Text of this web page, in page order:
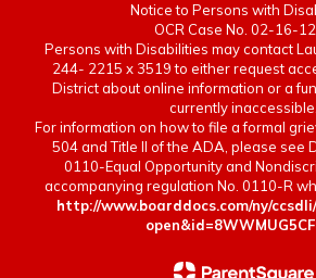
Notice to Persons with
OCR Case No. 02-16-
Persons with Disabilities may contact
244- 2215 x 3519 to either request
District about online information or a
currently inaccessible.
For information on how to file a formal
504 and Title II of the ADA, please see
0110-Equal Opportunity and
accompanying regulation No. 0110-R
http://www.boarddocs.com/ny/